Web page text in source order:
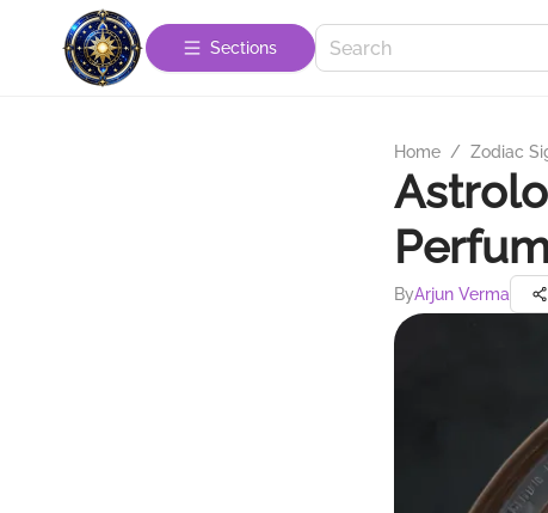
Sections
Home / Zodiac
ByArjun Verma